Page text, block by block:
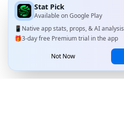
Stat Pick
Available onGoogle Play
📱 Native app stats, props, & AI analysis
🎁3-day free Premium trial in the app
Not Now